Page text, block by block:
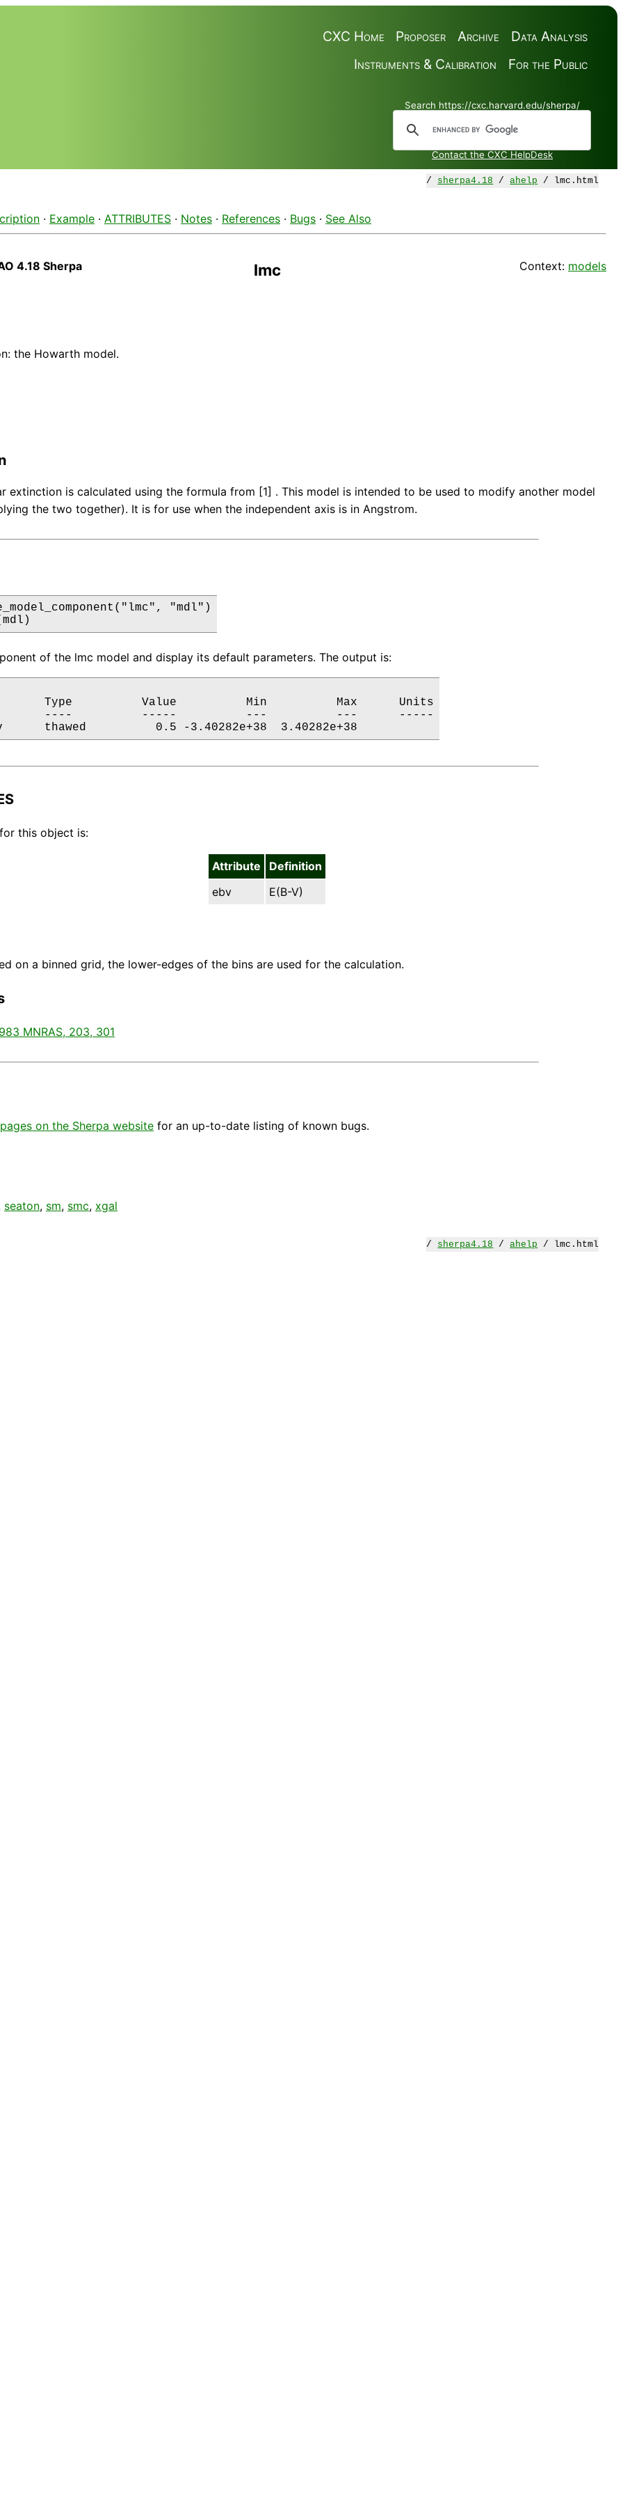
Data Analysis
Archive
Proposer
CXC Home
For the Public
Instruments & Calibration
Search https://cxc.harvard.edu/sherpa/
Contact the CXC HelpDesk
/ sherpa4.18 /ahelp / lmc.html
· Example · ATTRIBUTES · Notes · References · Bugs · See Also
4.18 Sherpa lmc Context: models
the Howarth model.
extinction is calculated using the formula from [1] . This model is intended to be used to modify another model
the two together). It is for use when the independent axis is in Angstrom.
"mdl")
of the lmc model and display its default parameters. The output is:
Type          Value          Min          Max      Units
----          -----          ---          ---      -----
thawed          0.5 -3.40282e+38  3.40282e+38
this object is:
Attribute
Definition
ebv
E(B-V)
on a binned grid, the lower-edges of the bins are used for the calculation.
MNRAS, 203, 301
on the Sherpa website for an up-to-date listing of known bugs.
seaton, sm, smc, xgal
/ sherpa4.18 /ahelp / lmc.html